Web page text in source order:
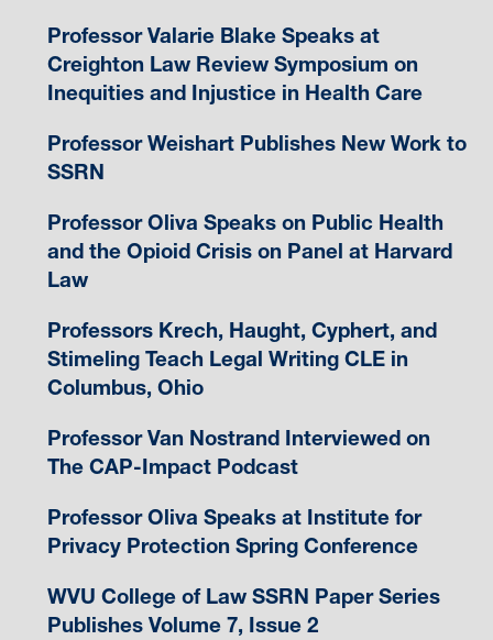
Professor Valarie Blake Speaks at
Creighton Law Review Symposium on
Inequities and Injustice in Health Care
Professor Weishart Publishes New Work to
SSRN
Professor Oliva Speaks on Public Health
and the Opioid Crisis on Panel at Harvard
Law
Professors Krech, Haught, Cyphert, and
Stimeling Teach Legal Writing CLE in
Columbus, Ohio
Professor Van Nostrand Interviewed on
The CAP-Impact Podcast
Professor Oliva Speaks at Institute for
Privacy Protection Spring Conference
WVU College of Law SSRN Paper Series
Publishes Volume 7, Issue 2